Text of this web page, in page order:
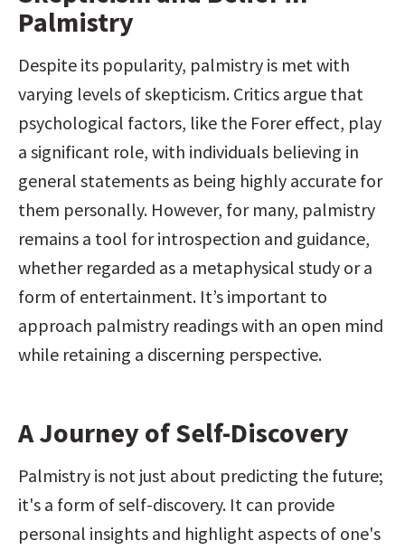
Palmistry
Despite its popularity, palmistry is met with
varying levels of skepticism. Critics argue that
psychological factors, like the Forer effect, play
a significant role, with individuals believing in
general statements as being highly accurate for
them personally. However, for many, palmistry
remains a tool for introspection and guidance,
whether regarded as a metaphysical study or a
form of entertainment. It’s important to
approach palmistry readings with an open mind
while retaining a discerning perspective.
A Journey of Self-Discovery
Palmistry is not just about predicting the future;
it's a form of self-discovery. It can provide
personal insights and highlight aspects of one's